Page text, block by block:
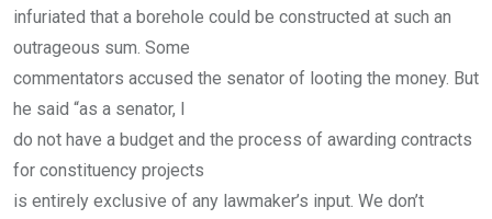
infuriated that a borehole could be constructed at such an
outrageous sum. Some
commentators accused the senator of looting the money. But
he said “as a senator, I
do not have a budget and the process of awarding contracts
for constituency projects
is entirely exclusive of any lawmaker’s input. We don’t